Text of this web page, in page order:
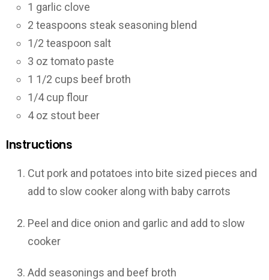
1 garlic clove
2 teaspoons steak seasoning blend
1/2 teaspoon salt
3 oz tomato paste
1 1/2 cups beef broth
1/4 cup flour
4 oz stout beer
Instructions
Cut pork and potatoes into bite sized pieces and
add to slow cooker along with baby carrots
Peel and dice onion and garlic and add to slow
cooker
Add seasonings and beef broth